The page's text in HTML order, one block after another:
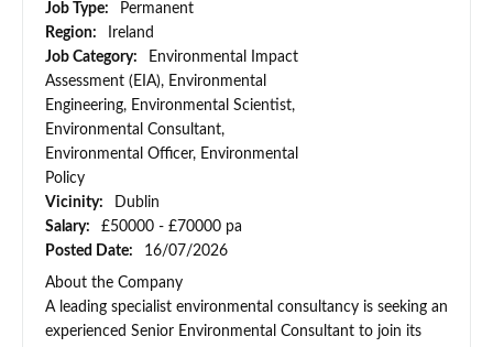
Job Type:
Permanent
Region:
Ireland
Job Category:
Environmental Impact
Assessment (EIA), Environmental
Engineering, Environmental Scientist,
Environmental Consultant,
Environmental Officer, Environmental
Policy
Vicinity:
Dublin
Salary:
£50000 - £70000 pa
Posted Date:
16/07/2026
About the Company
A leading specialist environmental consultancy is seeking an
experienced Senior Environmental Consultant to join its